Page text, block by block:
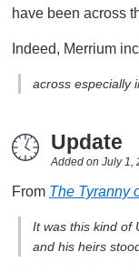
have been across
Indeed, Merrium
across especially
Update
Added on July 1,
From The Tyranny
It was this kind of
and his heirs